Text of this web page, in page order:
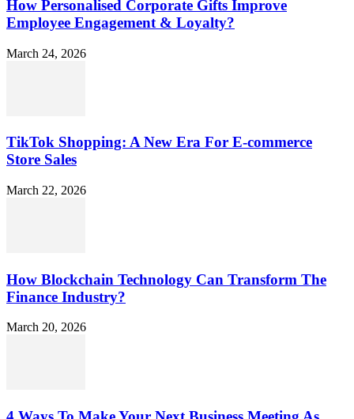
How Personalised Corporate Gifts Improve
Employee Engagement & Loyalty?
March 24, 2026
TikTok Shopping: A New Era For E-commerce
Store Sales
March 22, 2026
How Blockchain Technology Can Transform The
Finance Industry?
March 20, 2026